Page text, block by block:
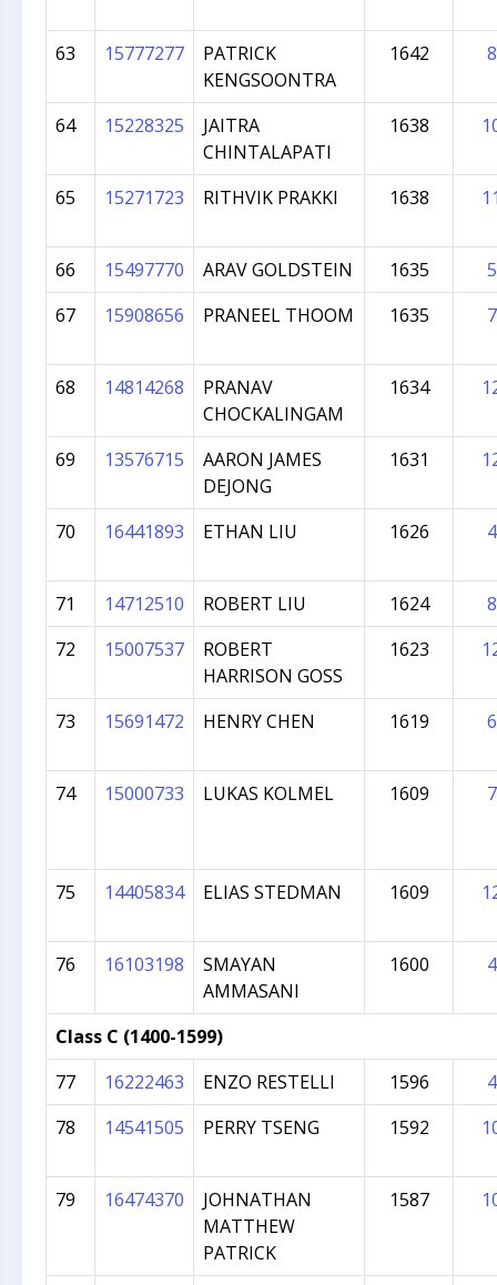
63 15777277
PATRICK
KENGSOONTRA
1642 8
64 15228325
JAITRA
CHINTALAPATI
1638
65 15271723 RITHVIK PRAKKI 1638
66 15497770 ARAV GOLDSTEIN 1635
5
67
15908656 PRANEEL THOOM 1635 7
68 14814268
PRANAV
CHOCKALINGAM
1634
69 13576715
AARON JAMES
DEJONG
1631
70 16441893 ETHAN LIU 1626 4
71 14712510 ROBERT LIU 1624
8
72
15007537
ROBERT
HARRISON GOSS
1623
73 15691472 HENRY CHEN 1619 6
74 15000733 LUKAS KOLMEL 1609 7
75 14405834 ELIAS STEDMAN 1609
76 16103198
SMAYAN
AMMASANI
1600 4
Class C (1400-1599)
77
16222463 ENZO RESTELLI 1596
4
78
14541505 PERRY TSENG 1592
79 16474370
JOHNATHAN
MATTHEW
PATRICK
1587